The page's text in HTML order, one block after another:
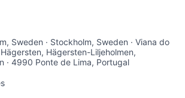
Sweden · Stockholm, Sweden · Viana do
Hägersten-Liljeholmen,
· 4990 Ponte de Lima, Portugal